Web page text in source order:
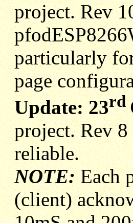
project. Rev
particularly
page
Update: 23rd
project. Rev 8
reliable.
NOTE: Each
(client)